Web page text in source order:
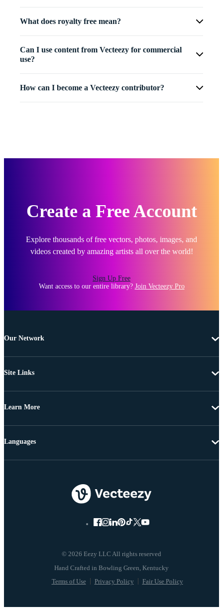
What does royalty free mean?
Can I use content from Vecteezy for commercial
use?
How can I become a Vecteezy contributor?
Create a Free Account
Explore thousands of free vectors, photos, images, and
videos created by amazing artists all over the world!
Sign Up Free
Want access to our entire library? Join Vecteezy Pro
Our Network
Site Links
Learn More
© 2026 Eezy LLC All rights reserved
Terms of Use Privacy Policy Fair Use Policy
Languages